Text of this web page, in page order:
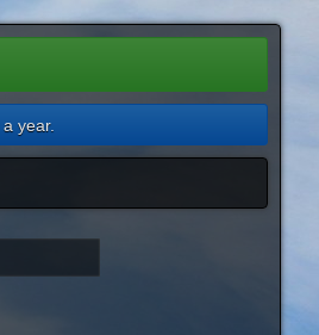
a year.